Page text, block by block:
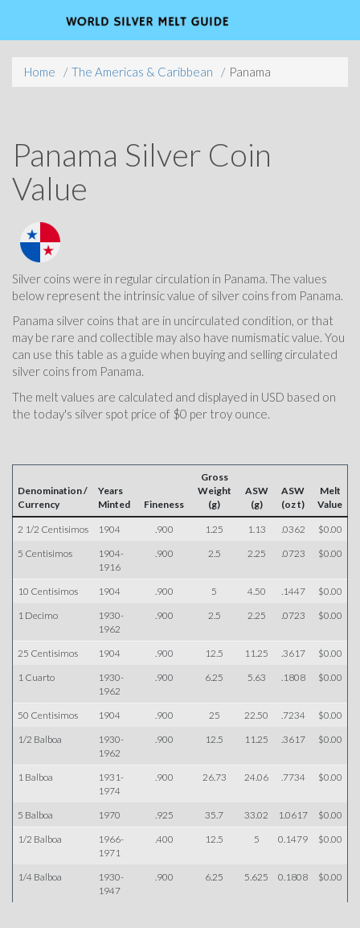
Home The Americas & Caribbean Panama
Panama Silver Coin
Value
Silver coins were in regular circulation in Panama. The values
below represent the intrinsic value of silver coins from Panama.
Panama silver coins that are in uncirculated condition, or that
may be rare and collectible may also have numismatic value. You
can use this table as a guide when buying and selling circulated
silver coins from Panama.
The melt values are calculated and displayed in USD based on
the today's silver spot price of $0 per troy ounce.
Denomination /
Currency
Years
Minted
Fineness
Gross
Weight
(g)
ASW
(g)
ASW
(oz t)
Melt
Value
2 1/2 Centisimos 1904 .900 1.25 1.13 .0362
$0.00
5 Centisimos
1904-
1916
.900 2.5 2.25 .0723 $0.00
10 Centisimos 1904 .900 5 4.50 .1447
$0.00
1 Decimo
1930-
1962
.900 2.5 2.25 .0723 $0.00
25 Centisimos 1904 .900 12.5 11.25 .3617
$0.00
1 Cuarto
1930-
1962
.900 6.25 5.63 .1808 $0.00
50 Centisimos 1904 .900 25 22.50 .7234
$0.00
1/2 Balboa
1930-
1962
.900 12.5 11.25 .3617 $0.00
1 Balboa
1931-
1974
.900 26.73 24.06 .7734 $0.00
5 Balboa 1970 .925 35.7 33.02 1.0617
$0.00
1/2 Balboa
1966-
1971
.400 12.5 5 0.1479 $0.00
1/4 Balboa
1930-
1947
.900 6.25 5.625 0.1808 $0.00